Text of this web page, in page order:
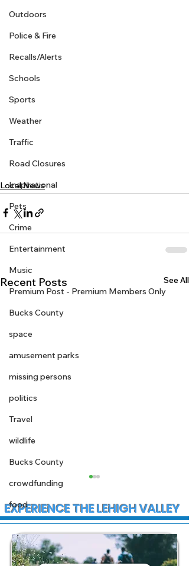
Outdoors
Police & Fire
Recalls/Alerts
Schools
Sports
Weather
Traffic
Road Closures
Inspirational
Pets
Crime
Entertainment
Music
Premium Post - Premium Members Only
Bucks County
space
amusement parks
missing persons
politics
Travel
wildlife
Bucks County
crowdfunding
food
Local News
Recent Posts See All
EXPERIENCE THE LEHIGH VALLEY